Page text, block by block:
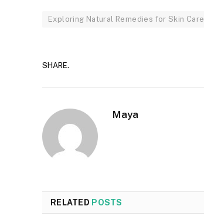
Exploring Natural Remedies for Skin Care
SHARE.
Maya
RELATED POSTS